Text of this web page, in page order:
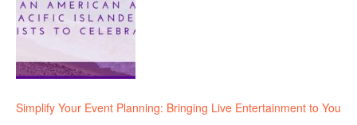
Simplify Your Event Planning: Bringing Live Entertainment to You